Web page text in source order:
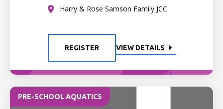
Harry & Rose Samson Family JCC
REGISTER VIEW DETAILS
PRE-SCHOOL AQUATICS